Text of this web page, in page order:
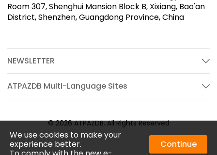
We use cookies to make your
experience better.
Continue
Room 307, Shenghui Mansion Block B, Xixiang, Bao'an
District, Shenzhen, Guangdong Province, China
NEWSLETTER
ATPAZDB Multi-Language Sites
© 2026 ATPAZDB. All Rights Reserved